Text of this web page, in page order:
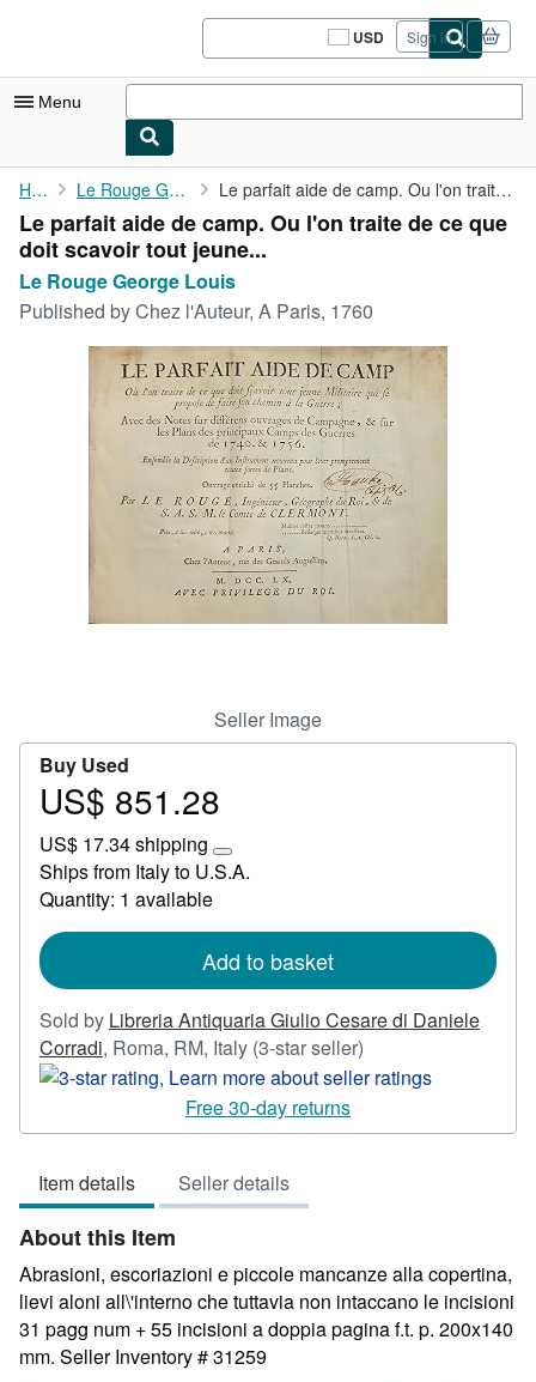
USD
Site
shopping
Sign in
Menu
My Account
My Purchases
Sign Off
Advanced Search
Browse Collections
Home Le Rouge George Louis Le parfait aide de camp. Ou l'on traite de ce que doit scavoir ...
Le parfait aide de camp. Ou l'on traite de ce que
doit scavoir tout jeune...
Le Rouge George Louis
Published byChez l'Auteur, A Paris, 1760
Seller Image
Buy Used
Price
851.28
US$ 851.28
US$ 17.34 shipping
Learn
more
rates
Ships from Italy to U.S.A.
Quantity: 1 available
Add to basket
Sold by Libreria Antiquaria Giulio Cesare di Daniele
Corradi, Roma, RM, Italy (3-star seller)
rating
out
Free 30-day returns
Item details Seller details
About this Item
Abrasioni, escoriazioni e piccole mancanze alla copertina,
lievi aloni all\'interno che tuttavia non intaccano le incisioni
31 pagg num + 55 incisioni a doppia pagina f.t. p. 200x140
mm. Seller Inventory # 31259